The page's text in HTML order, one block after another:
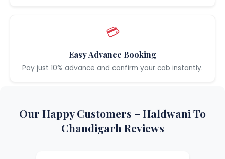
💳
Easy Advance Booking
Pay just 10% advance and confirm your cab instantly.
Our Happy Customers – Haldwani To
Chandigarh Reviews